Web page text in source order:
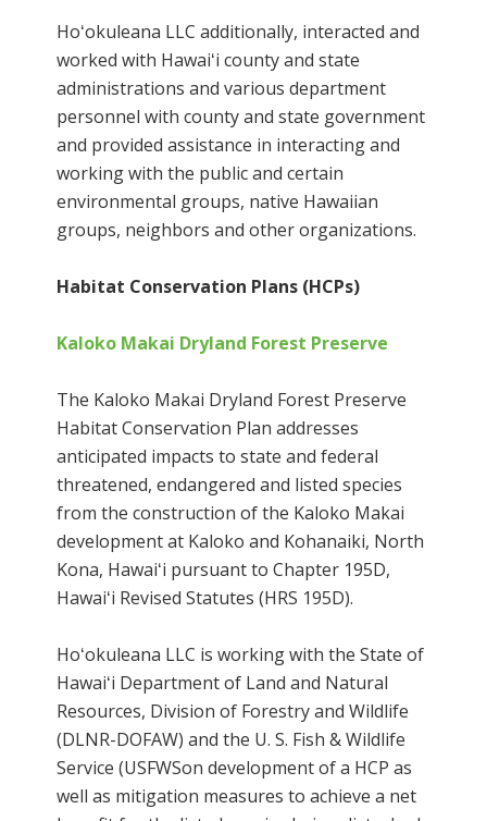
Hoʻokuleana LLC additionally, interacted and
worked with Hawaiʻi county and state
administrations and various department
personnel with county and state government
and provided assistance in interacting and
working with the public and certain
environmental groups, native Hawaiian
groups, neighbors and other organizations.
Habitat Conservation Plans (HCPs)
Kaloko Makai Dryland Forest Preserve
The Kaloko Makai Dryland Forest Preserve
Habitat Conservation Plan addresses
anticipated impacts to state and federal
threatened, endangered and listed species
from the construction of the Kaloko Makai
development at Kaloko and Kohanaiki, North
Kona, Hawaiʻi pursuant to Chapter 195D,
Hawaiʻi Revised Statutes (HRS 195D).
Hoʻokuleana LLC is working with the State of
Hawaiʻi Department of Land and Natural
Resources, Division of Forestry and Wildlife
(DLNR-DOFAW) and the U. S. Fish & Wildlife
Service (USFWSon development of a HCP as
well as mitigation measures to achieve a net